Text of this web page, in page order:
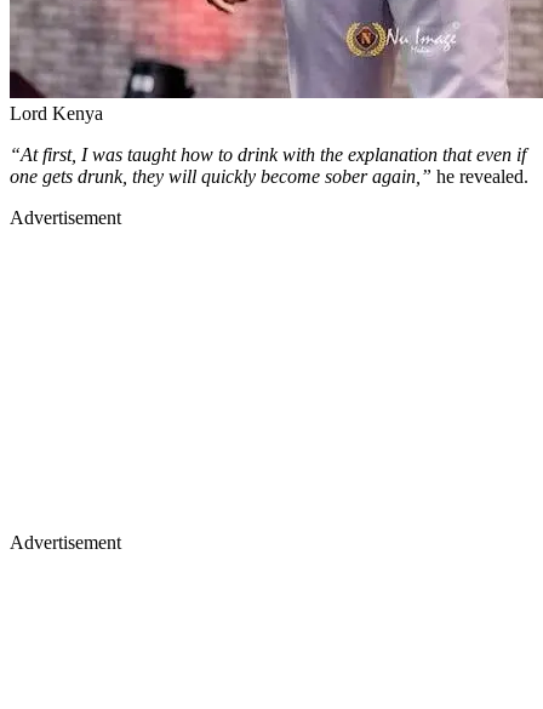
Lord Kenya
“At first, I was taught how to drink with the explanation that even if
one gets drunk, they will quickly become sober again,” he revealed.
Advertisement
Advertisement